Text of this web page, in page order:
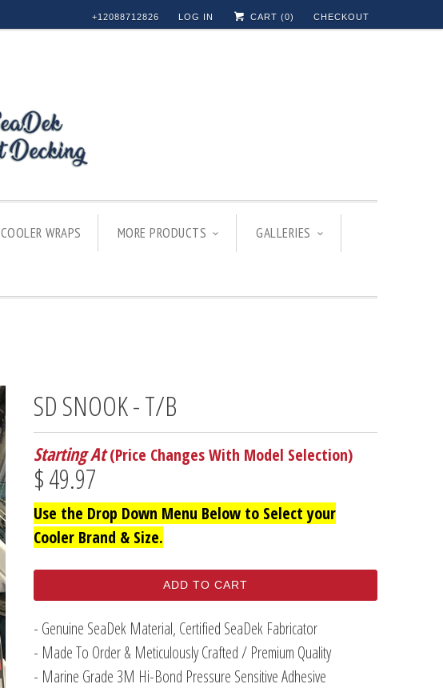
+12088712826 LOG IN CART (0) CHECKOUT
COOLER WRAPS MORE PRODUCTS GALLERIES
SD SNOOK - T/B
Starting At (Price Changes With Model Selection)
$ 49.97
Use the Drop Down Menu Below to Select your
Cooler Brand & Size.
ADD TO CART
- Genuine SeaDek Material, Certified SeaDek Fabricator
- Made To Order & Meticulously Crafted / Premium Quality
- Marine Grade 3M Hi-Bond Pressure Sensitive Adhesive